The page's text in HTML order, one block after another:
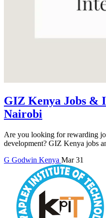
GIZ Kenya Jobs &
Nairobi
Are you looking for rewarding
development? GIZ Kenya jobs
G Godwin Kenya Mar 31